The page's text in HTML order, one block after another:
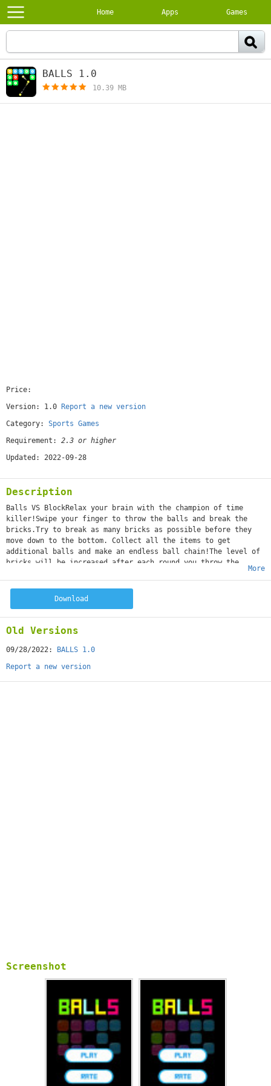
Home Apps Games
BALLS 1.0
10.39 MB
Price:
Version: 1.0
Report a new version
Category: Sports Games
Requirement: 2.3 or higher
Updated: 2022-09-28
Description
Balls VS BlockRelax your brain with the champion of time
killer!Swipe your finger to throw the balls and break the
bricks.Try to break as many bricks as possible before they
move down to the bottom. Collect all the items to get
additional balls and make an endless ball chain!The level of
bricks will be increased after each round you throw the
balls.Very easy to play but very hard to reach high scores.
playSimple ball controlChallenge your friends with the best
highscore
More
Download
Old Versions
09/28/2022:
BALLS 1.0
Report a new version
Screenshot